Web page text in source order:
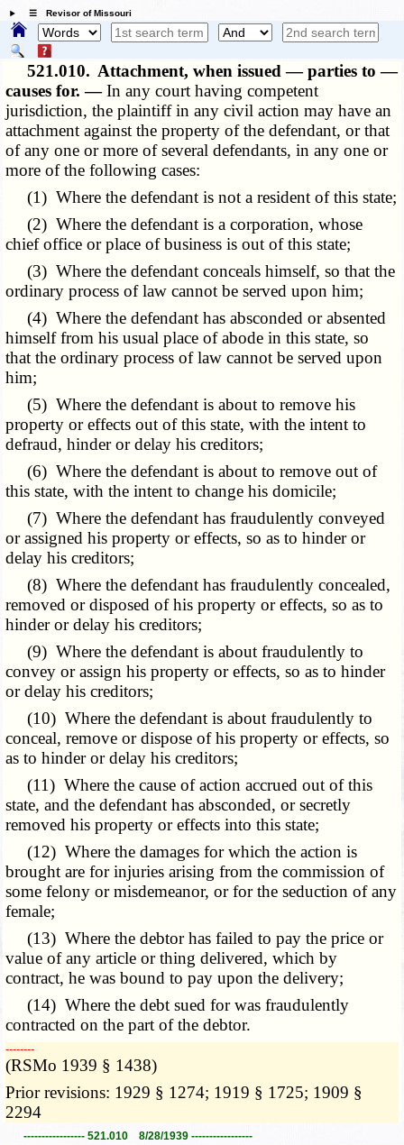
☰ Revisor of Missouri
521.010. Attachment, when issued — parties to —
causes for. —In any court having competent
jurisdiction, the plaintiff in any civil action may have an
attachment against the property of the defendant, or that
of any one or more of several defendants, in any one or
more of the following cases:
(1) Where the defendant is not a resident of this state;
(2) Where the defendant is a corporation, whose
chief office or place of business is out of this state;
(3) Where the defendant conceals himself, so that the
ordinary process of law cannot be served upon him;
(4) Where the defendant has absconded or absented
himself from his usual place of abode in this state, so
that the ordinary process of law cannot be served upon
him;
(5) Where the defendant is about to remove his
property or effects out of this state, with the intent to
defraud, hinder or delay his creditors;
(6) Where the defendant is about to remove out of
this state, with the intent to change his domicile;
(7) Where the defendant has fraudulently conveyed
or assigned his property or effects, so as to hinder or
delay his creditors;
(8) Where the defendant has fraudulently concealed,
removed or disposed of his property or effects, so as to
hinder or delay his creditors;
(9) Where the defendant is about fraudulently to
convey or assign his property or effects, so as to hinder
or delay his creditors;
(10) Where the defendant is about fraudulently to
conceal, remove or dispose of his property or effects, so
as to hinder or delay his creditors;
(11) Where the cause of action accrued out of this
state, and the defendant has absconded, or secretly
removed his property or effects into this state;
(12) Where the damages for which the action is
brought are for injuries arising from the commission of
some felony or misdemeanor, or for the seduction of any
female;
(13) Where the debtor has failed to pay the price or
value of any article or thing delivered, which by
contract, he was bound to pay upon the delivery;
(14) Where the debt sued for was fraudulently
contracted on the part of the debtor.
­­--------
(RSMo 1939 § 1438)
Prior revisions: 1929 § 1274; 1919 § 1725; 1909 §
2294
----------------- 521.010 8/28/1939 -----------------